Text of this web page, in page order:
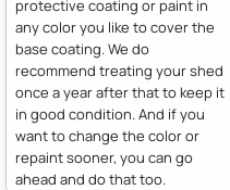
protective coating or paint in
any color you like to cover the
base coating. We do
recommend treating your shed
once a year after that to keep it
in good condition. And if you
want to change the color or
repaint sooner, you can go
ahead and do that too.